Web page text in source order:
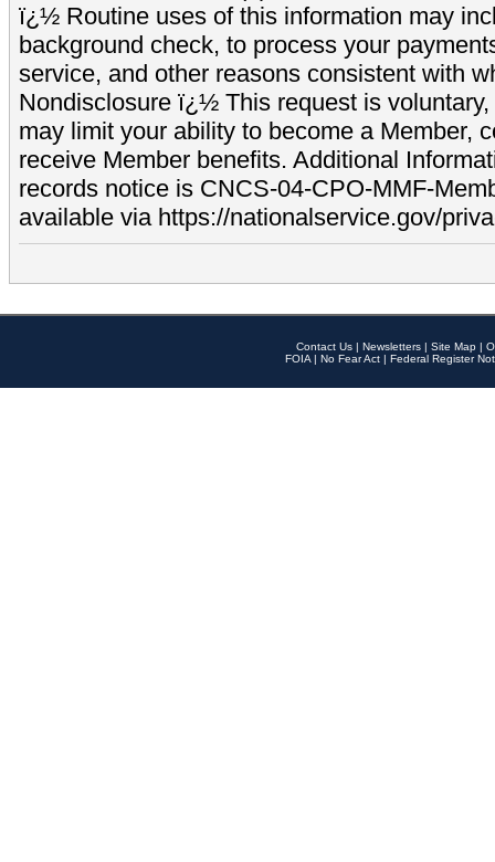
ï¿½ Routine uses of this information may
background check, to process your
service, and other reasons consistent with
Nondisclosure ï¿½ This request is
may limit your ability to become a Member,
receive Member benefits. Additional
records notice is CNCS-04-CPO-MMF-
available via https://nationalservice.gov/
Contact Us | Newsletters | Site Map |
FOIA | No Fear Act | Federal Register